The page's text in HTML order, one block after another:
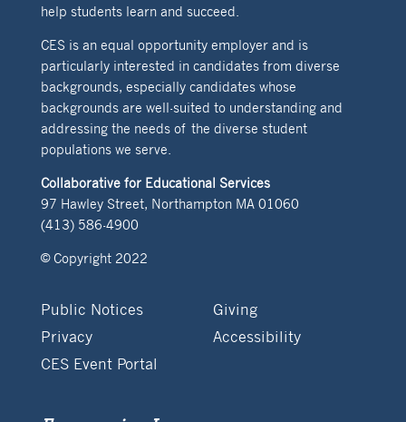
help students learn and succeed.
CES is an equal opportunity employer and is
particularly interested in candidates from diverse
backgrounds, especially candidates whose
backgrounds are well-suited to understanding and
addressing the needs of the diverse student
populations we serve.
Collaborative for Educational Services
97 Hawley Street, Northampton MA 01060
(413) 586-4900
© Copyright 2022
Public Notices
Giving
Privacy
Accessibility
CES Event Portal